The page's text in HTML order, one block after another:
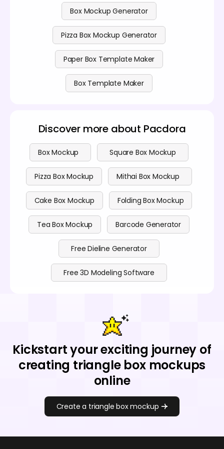
Box Mockup Generator
Pizza Box Mockup Generator
Paper Box Template Maker
Box Template Maker
Discover more about Pacdora
Box Mockup Square Box Mockup
Pizza Box Mockup Mithai Box Mockup
Cake Box Mockup Folding Box Mockup
Tea Box Mockup Barcode Generator
Free Dieline Generator
Free 3D Modeling Software
Kickstart your exciting journey of
creating triangle box mockups
online
Create a triangle box mockup